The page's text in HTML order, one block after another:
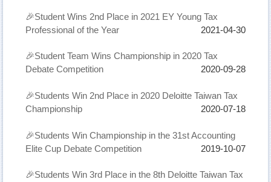
🎉Student Wins 2nd Place in 2021 EY Young Tax
Professional of the Year
2021-04-30
🎉Student Team Wins Championship in 2020 Tax
Debate Competition
2020-09-28
🎉Students Win 2nd Place in 2020 Deloitte Taiwan Tax
Championship
2020-07-18
🎉Students Win Championship in the 31st Accounting
Elite Cup Debate Competition
2019-10-07
🎉Students Win 3rd Place in the 8th Deloitte Taiwan Tax